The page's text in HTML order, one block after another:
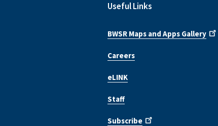
Useful Links
BWSR Maps and Apps Gallery
Careers
eLINK
Staff
Subscribe